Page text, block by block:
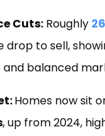
Cuts: Roughly
drop to sell,
balanced
Homes now sit
, up from 2024,